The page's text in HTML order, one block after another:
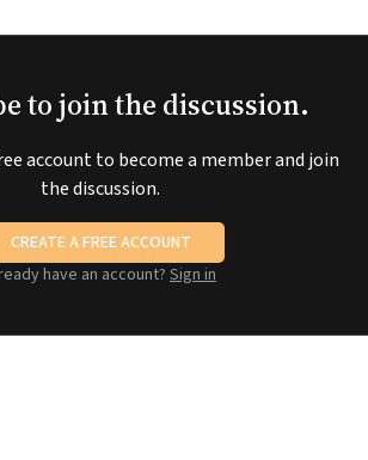
to join the discussion.
account to become a member and join
the discussion.
CREATE A FREE ACCOUNT
have an account? Sign in